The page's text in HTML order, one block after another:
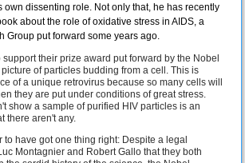
own dissenting role. Not only that, he has recently
about the role of oxidative stress in AIDS, a
Group put forward some years ago.
their prize award put forward by the Nobel
of particles budding from a cell. This is
of a unique retrovirus because so many cells will
they are put under conditions of great stress.
show a sample of purified HIV particles is an
there aren't any.
to have got one thing right: Despite a legal
Montagnier and Robert Gallo that they both